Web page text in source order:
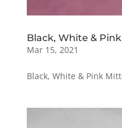
Black, White &
Mar 15, 2021
Black, White & Pink